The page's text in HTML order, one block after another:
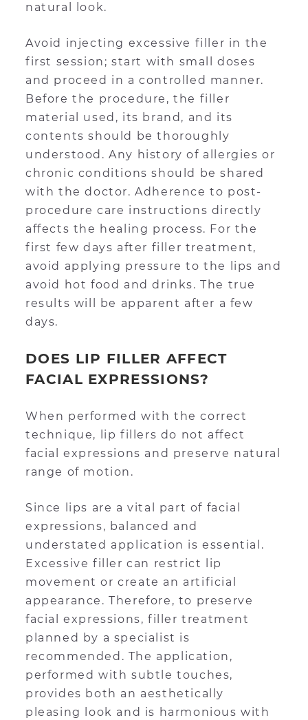
natural look.
Avoid injecting excessive filler in the
first session; start with small doses
and proceed in a controlled manner.
Before the procedure, the filler
material used, its brand, and its
contents should be thoroughly
understood. Any history of allergies or
chronic conditions should be shared
with the doctor. Adherence to post-
procedure care instructions directly
affects the healing process. For the
first few days after filler treatment,
avoid applying pressure to the lips and
avoid hot food and drinks. The true
results will be apparent after a few
days.
DOES LIP FILLER AFFECT
FACIAL EXPRESSIONS?
When performed with the correct
technique, lip fillers do not affect
facial expressions and preserve natural
range of motion.
Since lips are a vital part of facial
expressions, balanced and
understated application is essential.
Excessive filler can restrict lip
movement or create an artificial
appearance. Therefore, to preserve
facial expressions, filler treatment
planned by a specialist is
recommended. The application,
performed with subtle touches,
provides both an aesthetically
pleasing look and is harmonious with